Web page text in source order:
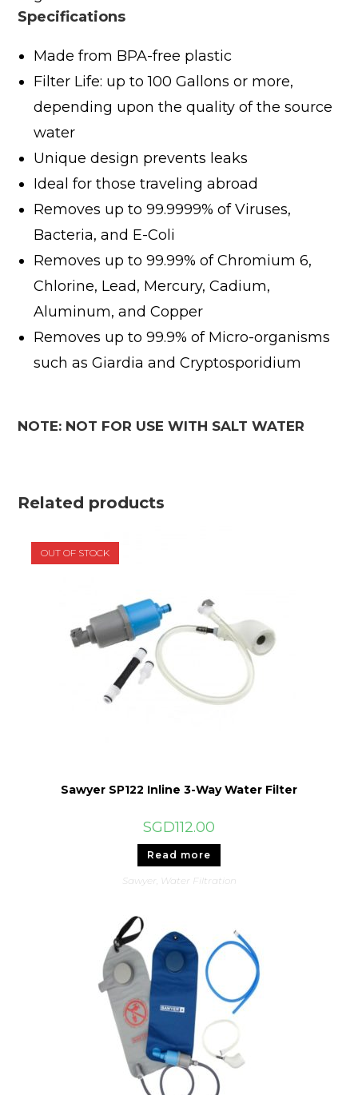
Specifications
Made from BPA-free plastic
Filter Life: up to 100 Gallons or more,
depending upon the quality of the source
water
Unique design prevents leaks
Ideal for those traveling abroad
Removes up to 99.9999% of Viruses,
Bacteria, and E-Coli
Removes up to 99.99% of Chromium 6,
Chlorine, Lead, Mercury, Cadium,
Aluminum, and Copper
Removes up to 99.9% of Micro-organisms
such as Giardia and Cryptosporidium
NOTE: NOT FOR USE WITH SALT WATER
Related products
OUT OF STOCK
Sawyer SP122 Inline 3-Way Water Filter
SGD112.00
Read more
Sawyer , Water Filtration